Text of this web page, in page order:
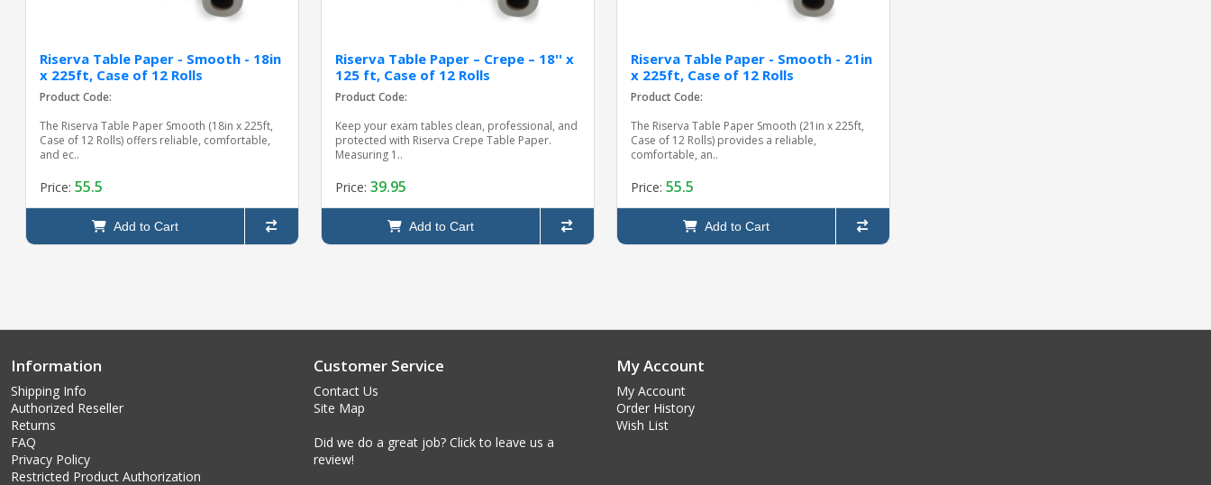
Riserva Table Paper - Smooth - 18in
x 225ft, Case of 12 Rolls
Product Code:
The Riserva Table Paper Smooth (18in x 225ft,
Case of 12 Rolls) offers reliable, comfortable,
and ec..
Price: 55.5
Add to Cart
Riserva Table Paper – Crepe – 18'' x
125 ft, Case of 12 Rolls
Product Code:
Keep your exam tables clean, professional, and
protected with Riserva Crepe Table Paper.
Measuring 1..
Price: 39.95
Add to Cart
Riserva Table Paper - Smooth - 21in
x 225ft, Case of 12 Rolls
Product Code:
The Riserva Table Paper Smooth (21in x 225ft,
Case of 12 Rolls) provides a reliable,
comfortable, an..
Price: 55.5
Add to Cart
Information
Shipping Info
Authorized Reseller
Returns
FAQ
Privacy Policy
Restricted Product Authorization
Customer Service
Contact Us
Site Map
Did we do a great job? Click to leave us a
review!
My Account
My Account
Order History
Wish List